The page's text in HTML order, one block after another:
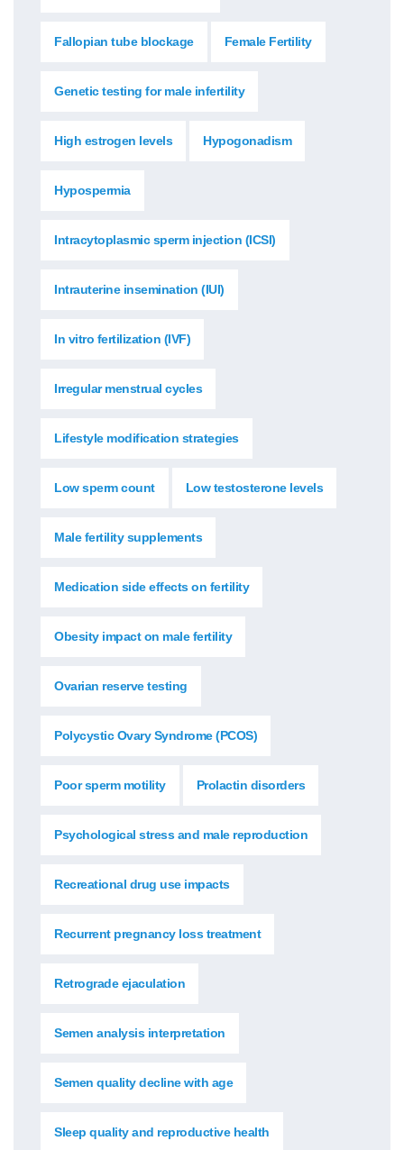
Fallopian tube blockage Female Fertility
Genetic testing for male infertility
High estrogen levels Hypogonadism
Hypospermia
Intracytoplasmic sperm injection (ICSI)
Intrauterine insemination (IUI)
In vitro fertilization (IVF)
Irregular menstrual cycles
Lifestyle modification strategies
Low sperm count Low testosterone levels
Male fertility supplements
Medication side effects on fertility
Obesity impact on male fertility
Ovarian reserve testing
Polycystic Ovary Syndrome (PCOS)
Poor sperm motility Prolactin disorders
Psychological stress and male reproduction
Recreational drug use impacts
Recurrent pregnancy loss treatment
Retrograde ejaculation
Semen analysis interpretation
Semen quality decline with age
Sleep quality and reproductive health